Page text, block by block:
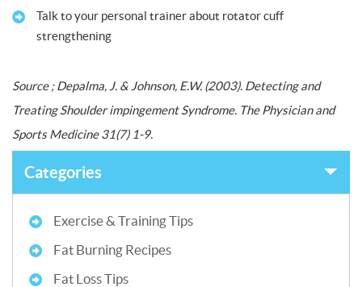
Talk to your personal trainer about rotator cuff
strengthening
Source ; Depalma, J. & Johnson, E.W. (2003). Detecting and
Treating Shoulder impingement Syndrome. The Physician and
Sports Medicine 31(7) 1-9.
Categories
Exercise & Training Tips
Fat Burning Recipes
Fat Loss Tips